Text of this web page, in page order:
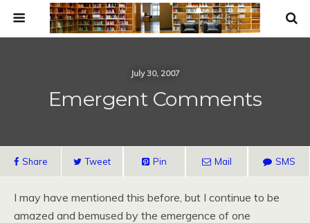
July 30, 2007
Emergent Comments
Share Tweet Pin Mail SMS
I may have mentioned this before, but I continue to be
amazed and bemused by the emergence of one